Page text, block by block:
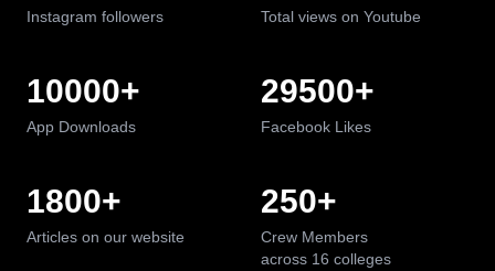
Instagram followers Total views on Youtube
10000+
App Downloads
29500+
Facebook Likes
1800+
Articles on our website
250+
Crew Members
across 16 colleges
We are manipal